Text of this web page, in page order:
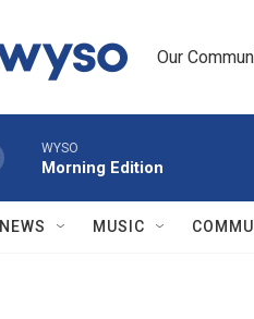
Our
WYSO
Morning Edition
NEWS MUSIC